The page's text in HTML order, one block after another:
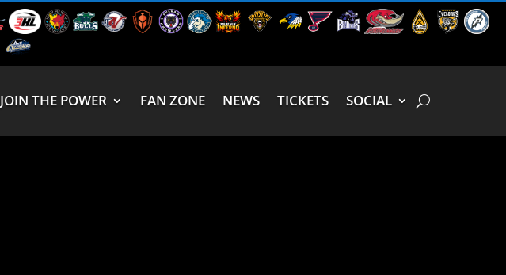
JOIN THE POWER FAN ZONE NEWS TICKETS SOCIAL